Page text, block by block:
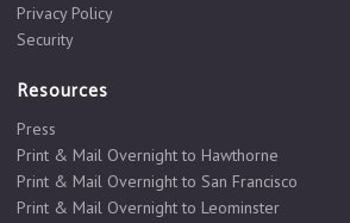
Privacy Policy
Security
Resources
Press
Print & Mail Overnight to Hawthorne
Print & Mail Overnight to San Francisco
Print & Mail Overnight to Leominster